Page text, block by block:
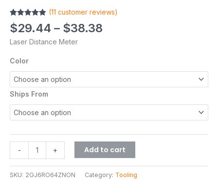
Rated5.00
out of 5
11
customer
(11 customer reviews)
$29.44 – $38.38
Laser Distance Meter
Color
Ships From
- + Add to cart
SKU: 2GJ6RO64ZNON Category: Tooling